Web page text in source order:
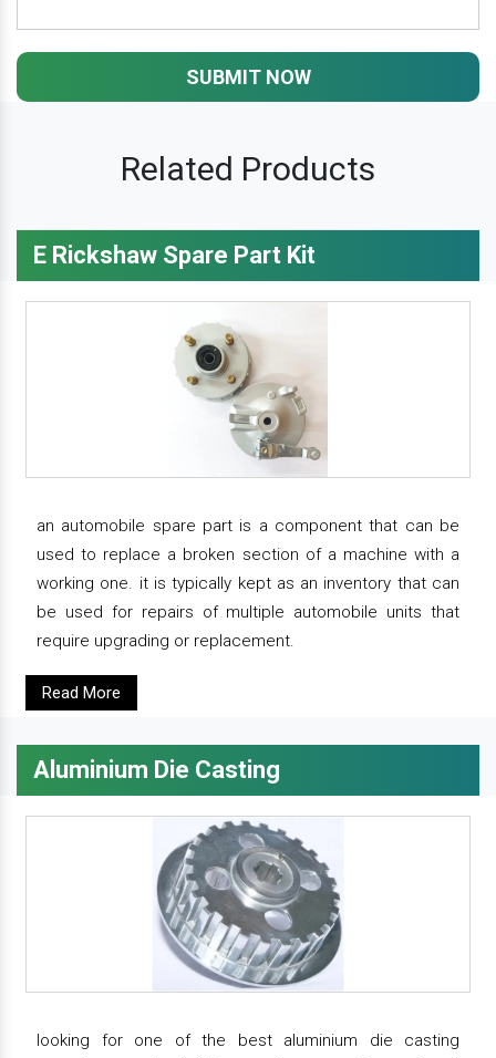
SUBMIT NOW
Related Products
E Rickshaw Spare Part Kit
an automobile spare part is a component that can be
used to replace a broken section of a machine with a
working one. it is typically kept as an inventory that can
be used for repairs of multiple automobile units that
require upgrading or replacement.
Read More
Aluminium Die Casting
looking for one of the best aluminium die casting